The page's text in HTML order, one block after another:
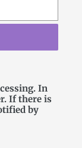
In
If there is
by